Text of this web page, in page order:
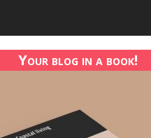
Your blog in a book!